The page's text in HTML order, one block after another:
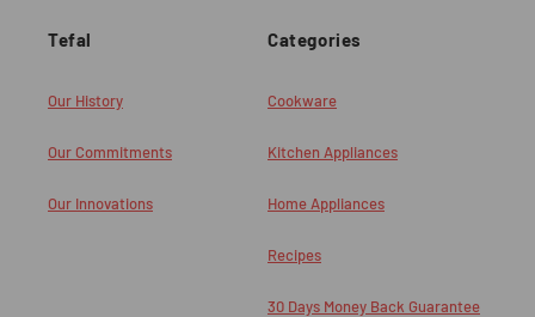
Tefal
Our History
Our Commitments
Our Innovations
Categories
Cookware
Kitchen Appliances
Home Appliances
Recipes
30 Days Money Back Guarantee